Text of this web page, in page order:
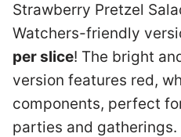
Strawberry Pretzel
Watchers-friendly
per slice! The bright
version features red,
components, perfect
parties and